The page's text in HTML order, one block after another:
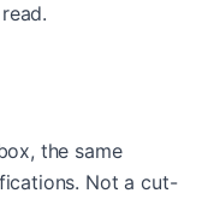
the same
Not a cut-